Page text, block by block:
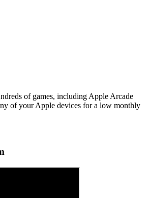
of games, including Apple Arcade
of your Apple devices for a low monthly